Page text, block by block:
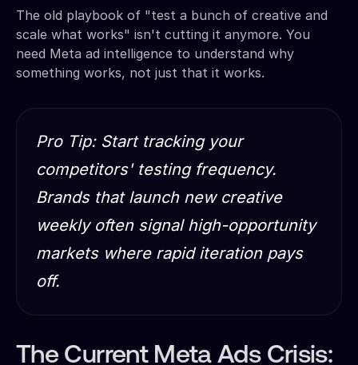
The old playbook of "test a bunch of creative and
scale what works" isn't cutting it anymore. You
need Meta ad intelligence to understand why
something works, not just that it works.
Pro Tip: Start tracking your
competitors' testing frequency.
Brands that launch new creative
weekly often signal high-opportunity
markets where rapid iteration pays
off.
The Current Meta Ads Crisis: